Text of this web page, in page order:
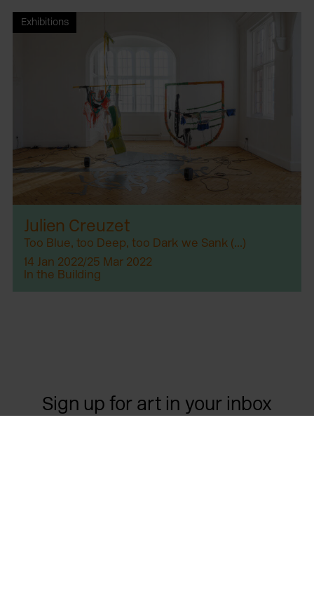
Exhibitions
Julien Creuzet
Too Blue, too Deep, too Dark we Sank (...)
14 Jan 2022/25 Mar 2022
In the Building
Sign up for art in your inbox